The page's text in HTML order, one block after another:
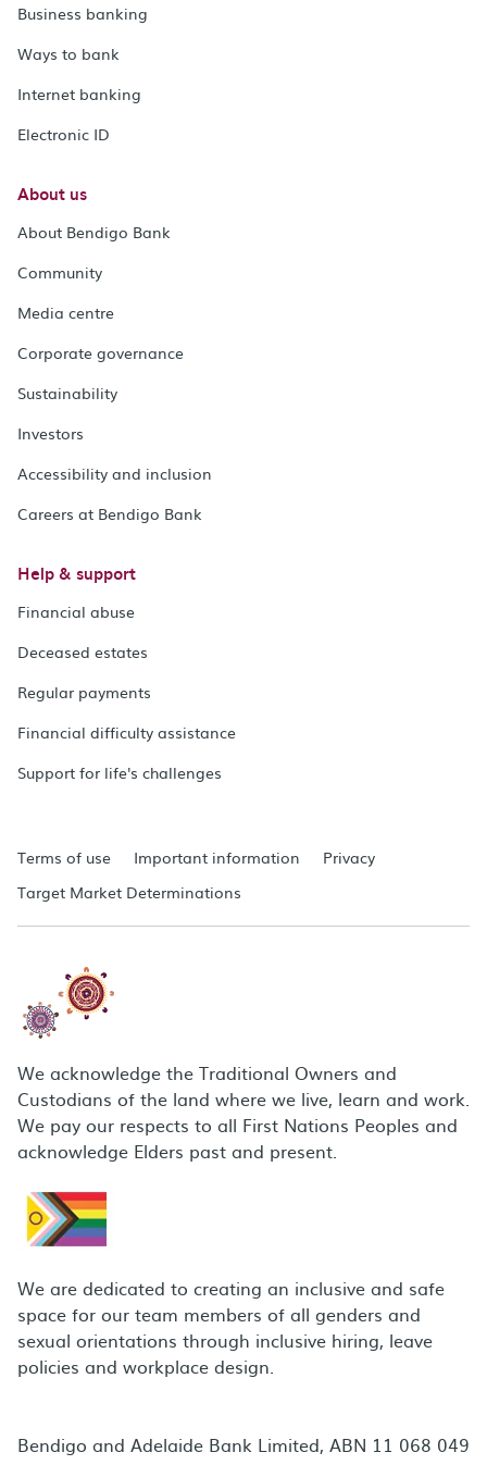
Business banking
Ways to bank
Internet banking
Electronic ID
About us
About Bendigo Bank
Community
Media centre
Corporate governance
Sustainability
Investors
Accessibility and inclusion
Careers at Bendigo Bank
Help & support
Financial abuse
Deceased estates
Regular payments
Financial difficulty assistance
Support for life's challenges
Terms of use Important information
Privacy
Target Market Determinations
We acknowledge the Traditional Owners and
Custodians of the land where we live, learn and work.
We pay our respects to all First Nations Peoples and
acknowledge Elders past and present.
We are dedicated to creating an inclusive and safe
space for our team members of all genders and
sexual orientations through inclusive hiring, leave
policies and workplace design.
Bendigo and Adelaide Bank Limited, ABN 11 068 049